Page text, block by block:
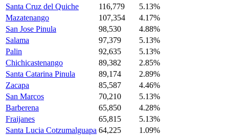
Santa Cruz del Quiche
116,779
5.13%
Mazatenango
107,354
4.17%
San Jose Pinula
98,530
4.88%
Salama
97,379
5.13%
Palin
92,635
5.13%
Chichicastenango
89,382
2.85%
Santa Catarina Pinula
89,174
2.89%
Zacapa
85,587
4.46%
San Marcos
70,210
5.13%
Barberena
65,850
4.28%
Fraijanes
65,815
5.13%
Santa Lucia Cotzumalguapa 64,225
1.09%